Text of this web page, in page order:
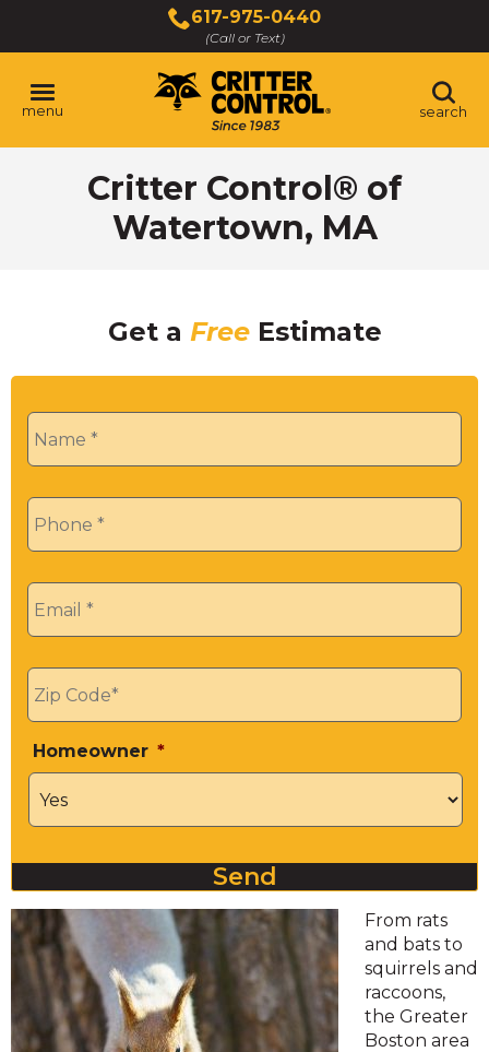
Main
Content
617-975-0440
(Call or Text)
menu search
Critter Control® of
Watertown, MA
Get a FreeEstimate
Name *
Phone *
Email *
Zip *
Homeowner *
Send
From rats
and bats to
squirrels and
raccoons,
the Greater
Boston area